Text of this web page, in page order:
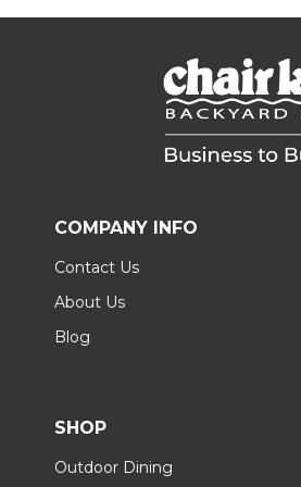
COMPANY INFO
Contact Us
About Us
Blog
SHOP
Outdoor Dining